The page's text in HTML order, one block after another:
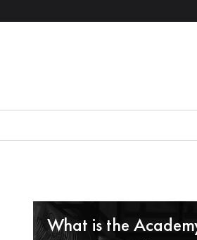
What is the